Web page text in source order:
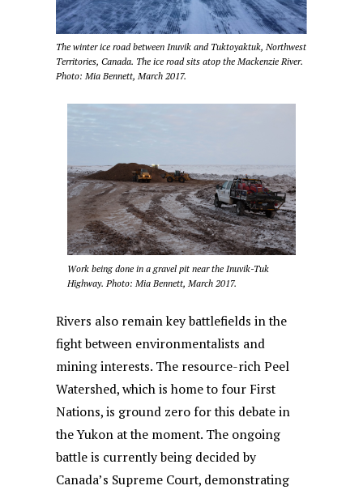
The winter ice road between Inuvik and Tuktoyaktuk, Northwest
Territories, Canada. The ice road sits atop the Mackenzie River.
Photo: Mia Bennett, March 2017.
Work being done in a gravel pit near the Inuvik-Tuk
Highway. Photo: Mia Bennett, March 2017.
Rivers also remain key battlefields in the
fight between environmentalists and
mining interests. The resource-rich Peel
Watershed, which is home to four First
Nations, is ground zero for this debate in
the Yukon at the moment. The ongoing
battle is currently being decided by
Canada’s Supreme Court, demonstrating